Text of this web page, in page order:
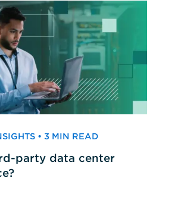
• 3 MIN READ
party data center